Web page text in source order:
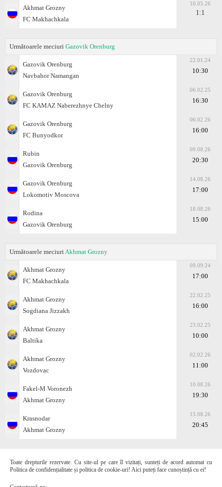
Akhmat Grozny
FC Makhachkala
10.05.26
1:1
Următoarele meciuri Gazovik Orenburg
Gazovik Orenburg
Navbahor Namangan
22.01.24
10:30
Gazovik Orenburg
FC KAMAZ Naberezhnye Chelny
06.02.25
16:30
Gazovik Orenburg
FC Bunyodkor
06.02.26
16:00
Rubin
Gazovik Orenburg
09.08.26
20:30
Gazovik Orenburg
Lokomotiv Moscova
14.08.26
17:00
Rodina
Gazovik Orenburg
18.08.26
15:00
Următoarele meciuri Akhmat Grozny
Akhmat Grozny
FC Makhachkala
09.09.24
17:00
Akhmat Grozny
Sogdiana Jizzakh
22.02.25
16:00
Akhmat Grozny
Baltika
23.02.25
10:00
Akhmat Grozny
Vozdovac
02.02.26
11:00
Fakel-M Voronezh
Akhmat Grozny
10.08.26
19:30
Krasnodar
Akhmat Grozny
15.08.26
20:45
Toate drepturile rezervate. Cu site-ul pe care îl vizitați, sunteți de acord automat cu
Politica de confidențialitate și politica de cookie-uri! Aici puteți face cunoștință cu ei!